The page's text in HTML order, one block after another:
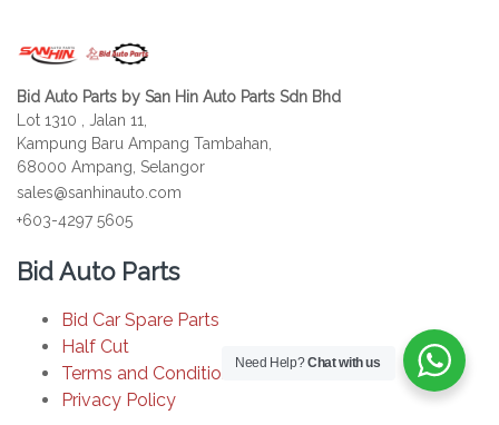
Bid Auto Parts by San Hin Auto Parts Sdn Bhd
Lot 1310 , Jalan 11,
Kampung Baru Ampang Tambahan,
68000 Ampang, Selangor
sales@sanhinauto.com
+603-4297 5605
Bid Auto Parts
Bid Car Spare Parts
Half Cut
Terms and Conditions
Privacy Policy
Need Help?Chat with us